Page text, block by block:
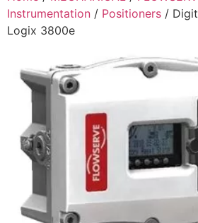
Instrumentation / Positioners /
Logix 3800e